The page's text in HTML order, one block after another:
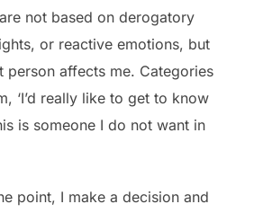
not based on derogatory
or reactive emotions, but
person affects me. Categories
‘I’d really like to get to know
is someone I do not want in
point, I make a decision and